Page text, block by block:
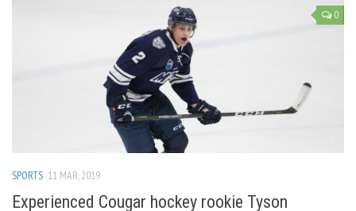
0
SPORTS 11 MAR, 2019
Experienced Cougar hockey rookie Tyson